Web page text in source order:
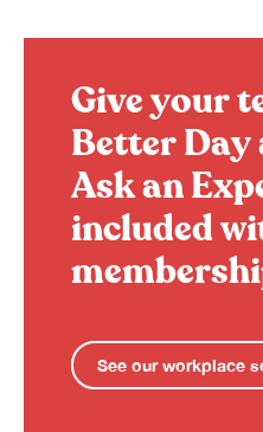
Give your
Better
Ask an
included
See our workplace